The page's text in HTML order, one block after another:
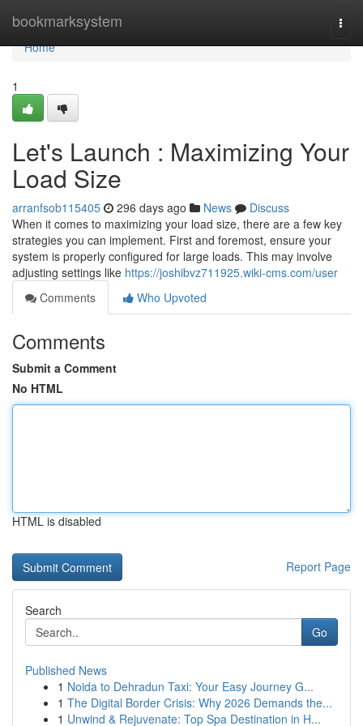
bookmarksystem
Home
Home
1
Let's Launch : Maximizing Your
Load Size
arranfsob115405 296 days ago News
Discuss
When it comes to maximizing your load size, there are a few key
strategies you can implement. First and foremost, ensure your
system is properly configured for large loads. This may involve
adjusting settings like https://joshibvz711925.wiki-cms.com/user
Comments
Who Upvoted
Comments
Submit a Comment
No HTML
HTML is disabled
Report Page
Search
Go
Published News
1 Noida to Dehradun Taxi: Your Easy Journey G...
1 The Digital Border Crisis: Why 2026 Demands the...
1 Unwind & Rejuvenate: Top Spa Destination in H...